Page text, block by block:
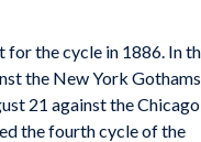
for the cycle in 1886. In
the New York
21 against the Chicago
the fourth cycle of the